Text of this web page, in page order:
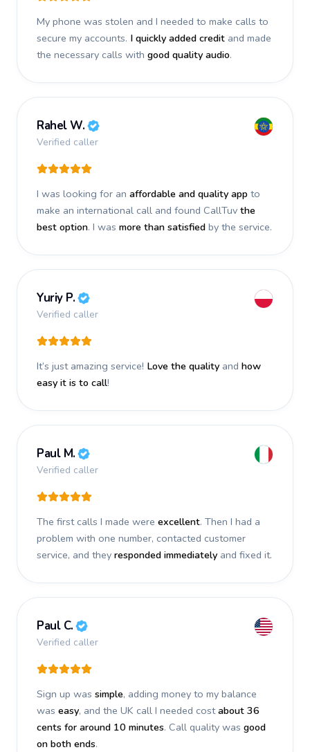
My phone was stolen and I needed to make calls to
secure my accounts. I quickly added credit and made
the necessary calls with good quality audio.
Rahel W.
Verified caller
I was looking for an affordable and quality app to
make an international call and found CallTuv the
best option. I was more than satisfied by the service.
Yuriy P.
Verified caller
It’s just amazing service! Love the quality and how
easy it is to call!
Paul M.
Verified caller
The first calls I made were excellent. Then I had a
problem with one number, contacted customer
service, and they responded immediately and fixed it.
Paul C.
Verified caller
Sign up was simple, adding money to my balance
was easy, and the UK call I needed costabout 36
cents for around 10 minutes. Call quality was good
on both ends.